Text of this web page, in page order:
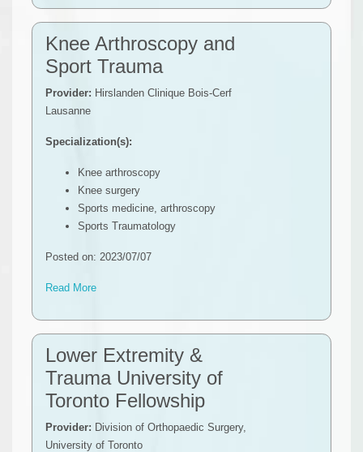
Knee Arthroscopy and
Sport Trauma
Provider: Hirslanden Clinique Bois-Cerf
Lausanne
Specialization(s):
Knee arthroscopy
Knee surgery
Sports medicine, arthroscopy
Sports Traumatology
Posted on: 2023/07/07
Read More
Lower Extremity &
Trauma University of
Toronto Fellowship
Provider: Division of Orthopaedic Surgery,
University of Toronto